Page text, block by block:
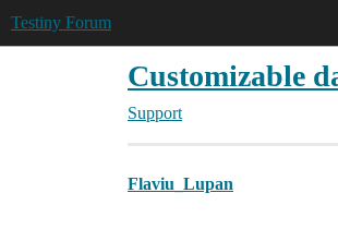
Testiny Forum
Customizable
Support
Flaviu_Lupan